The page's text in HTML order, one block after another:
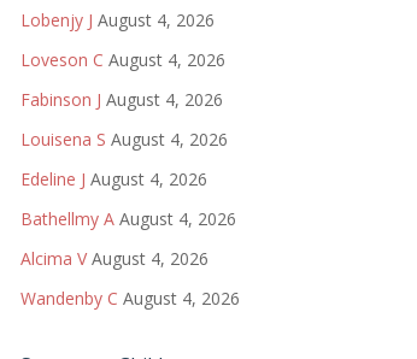
Lobenjy J August 4, 2026
Loveson C August 4, 2026
Fabinson J August 4, 2026
Louisena S August 4, 2026
Edeline J August 4, 2026
Bathellmy A August 4, 2026
Alcima V August 4, 2026
Wandenby C August 4, 2026